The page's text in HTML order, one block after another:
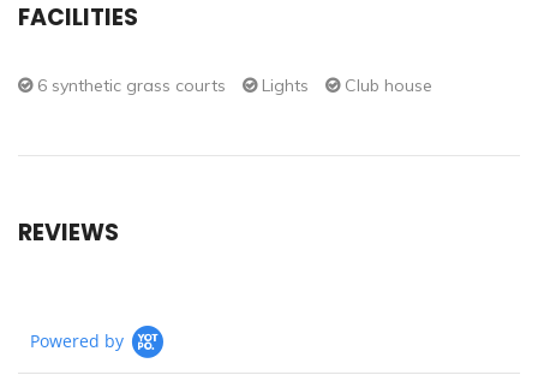
FACILITIES
6 synthetic grass courts Lights Club house
REVIEWS
Powered by